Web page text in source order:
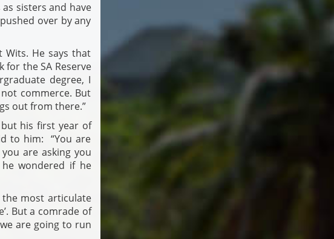
sisters and have
over by any
He says that
the SA Reserve
degree, I
commerce. But
out from there.”
his first year of
to him: “You are
are asking you
wondered if he
the most articulate
But a comrade of
are going to run